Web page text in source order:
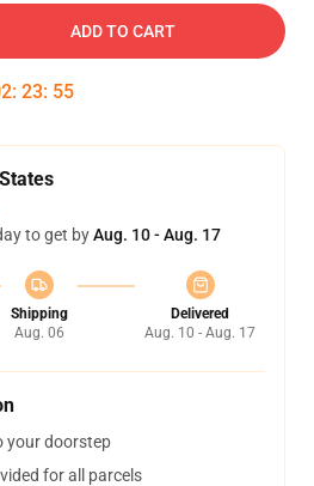
ADD TO CART
: 23: 54
to get byAug. 10 - Aug. 17
Shipping
Aug. 06
Delivered
Aug. 10 - Aug. 17
your doorstep
for all parcels